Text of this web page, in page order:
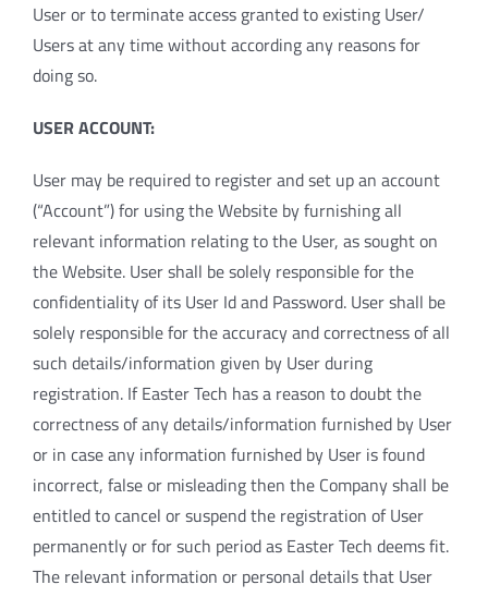
User or to terminate access granted to existing User/
Users at any time without according any reasons for
doing so.
USER ACCOUNT:
User may be required to register and set up an account
(“Account”) for using the Website by furnishing all
relevant information relating to the User, as sought on
the Website. User shall be solely responsible for the
confidentiality of its User Id and Password. User shall be
solely responsible for the accuracy and correctness of all
such details/information given by User during
registration. If Easter Tech has a reason to doubt the
correctness of any details/information furnished by User
or in case any information furnished by User is found
incorrect, false or misleading then the Company shall be
entitled to cancel or suspend the registration of User
permanently or for such period as Easter Tech deems fit.
The relevant information or personal details that User